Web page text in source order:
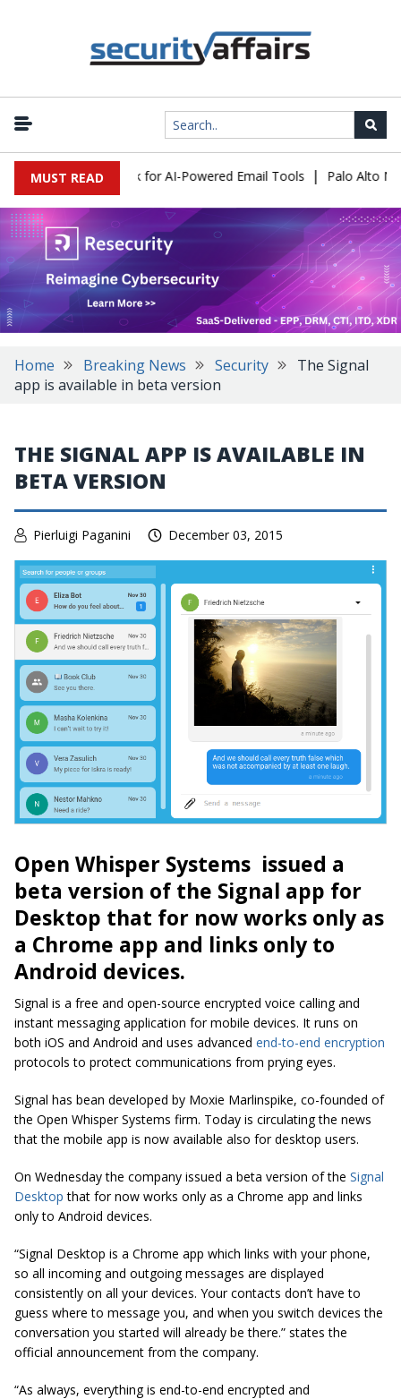
MUST READ
Expose a New Risk for AI-Powered Email Tools | Palo Alto
Home Breaking News Security
The Signal
app is available in beta version
THE SIGNAL APP IS AVAILABLE IN
BETA VERSION
Pierluigi Paganini December 03, 2015
Open Whisper Systems issued a
beta version of the Signal app for
Desktop that for now works only as
a Chrome app and links only to
Android devices.
Signal is a free and open-source encrypted voice calling and
instant messaging application for mobile devices. It runs on
both iOS and Android and uses advanced end-to-end encryption
protocols to protect communications from prying eyes.
Signal has bean developed by Moxie Marlinspike, co-founded of
the Open Whisper Systems firm. Today is circulating the news
that the mobile app is now available also for desktop users.
On Wednesday the company issued a beta version of the Signal
Desktop that for now works only as a Chrome app and links
only to Android devices.
“Signal Desktop is a Chrome app which links with your phone,
so all incoming and outgoing messages are displayed
consistently on all your devices. Your contacts don’t have to
guess where to message you, and when you switch devices the
conversation you started will already bethere.” states the
official announcement from the company.
“As always, everything is end-to-end encrypted and